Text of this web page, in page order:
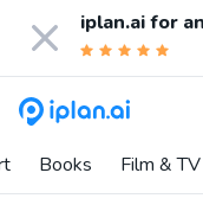
iplan.ai for
Books Film & TV